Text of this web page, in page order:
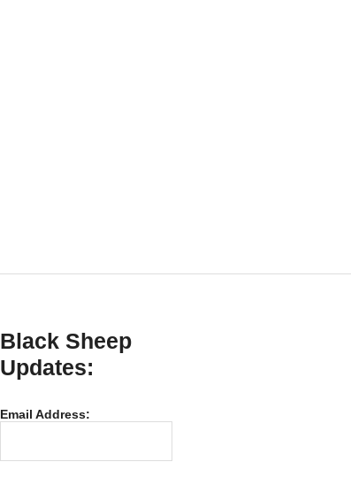
Black Sheep
Updates:
Email Address: